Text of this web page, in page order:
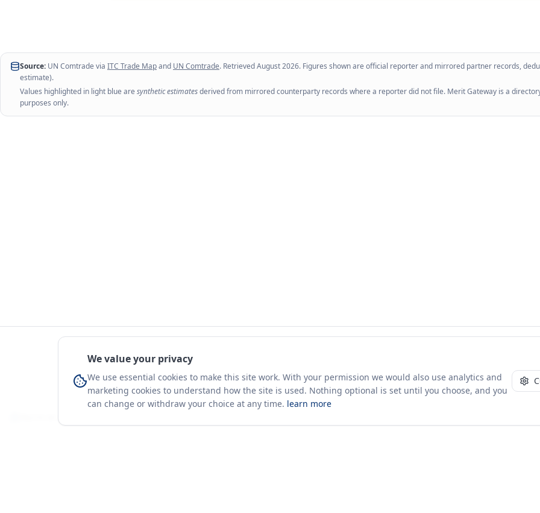
Source: UN Comtrade via ITC Trade Mapand UN Comtrade. RetrievedAugust 2026. Figures shown are official reporter and mirrored partner records,
estimate).
Values highlighted in light blue are synthetic estimatesderived from mirrored counterparty records where a reporter did not file. Merit Gateway is a
purposes only.
We value your privacy
We use essential cookies to make this site work. With your permission we would also use analytics and
marketing cookies to understand how the site is used. Nothing optional is set until you choose, and you
can change or withdraw your choice at any time. learn more